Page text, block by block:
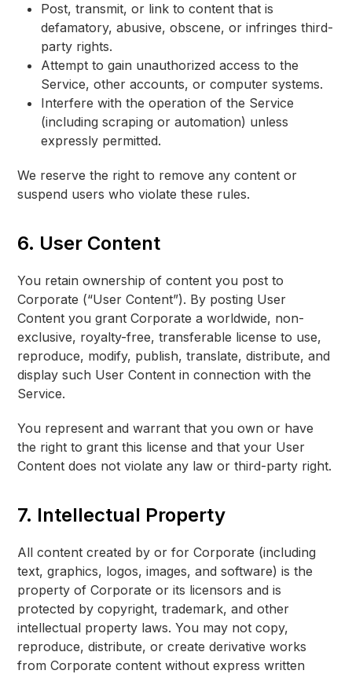
Post, transmit, or link to content that is
defamatory, abusive, obscene, or infringes third-
party rights.
Attempt to gain unauthorized access to the
Service, other accounts, or computer systems.
Interfere with the operation of the Service
(including scraping or automation) unless
expressly permitted.
We reserve the right to remove any content or
suspend users who violate these rules.
6. User Content
You retain ownership of content you post to
Corporate (“User Content”). By posting User
Content you grant Corporate a worldwide, non-
exclusive, royalty-free, transferable license to use,
reproduce, modify, publish, translate, distribute, and
display such User Content in connection with the
Service.
You represent and warrant that you own or have
the right to grant this license and that your User
Content does not violate any law or third-party right.
7. Intellectual Property
All content created by or for Corporate (including
text, graphics, logos, images, and software) is the
property of Corporate or its licensors and is
protected by copyright, trademark, and other
intellectual property laws. You may not copy,
reproduce, distribute, or create derivative works
from Corporate content without express written